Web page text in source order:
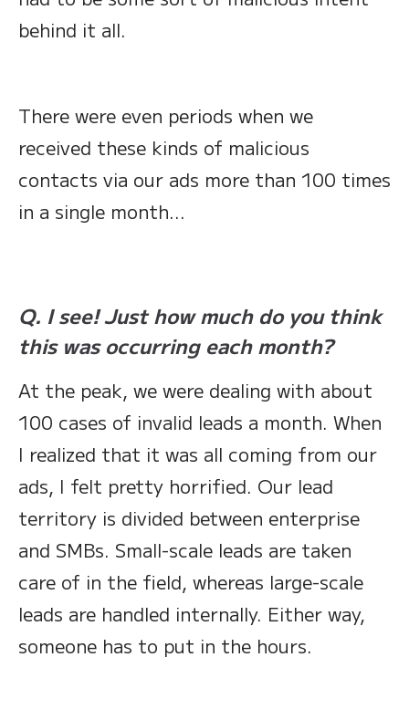
behind it all.
There were even periods when we
received these kinds of malicious
contacts via our ads more than 100 times
in a single month…
Q. I see! Just how much do you think
this was occurring each month?
At the peak, we were dealing with about
100 cases of invalid leads a month. When
I realized that it was all coming from our
ads, I felt pretty horrified. Our lead
territory is divided between enterprise
and SMBs. Small-scale leads are taken
care of in the field, whereas large-scale
leads are handled internally. Either way,
someone has to put in the hours.